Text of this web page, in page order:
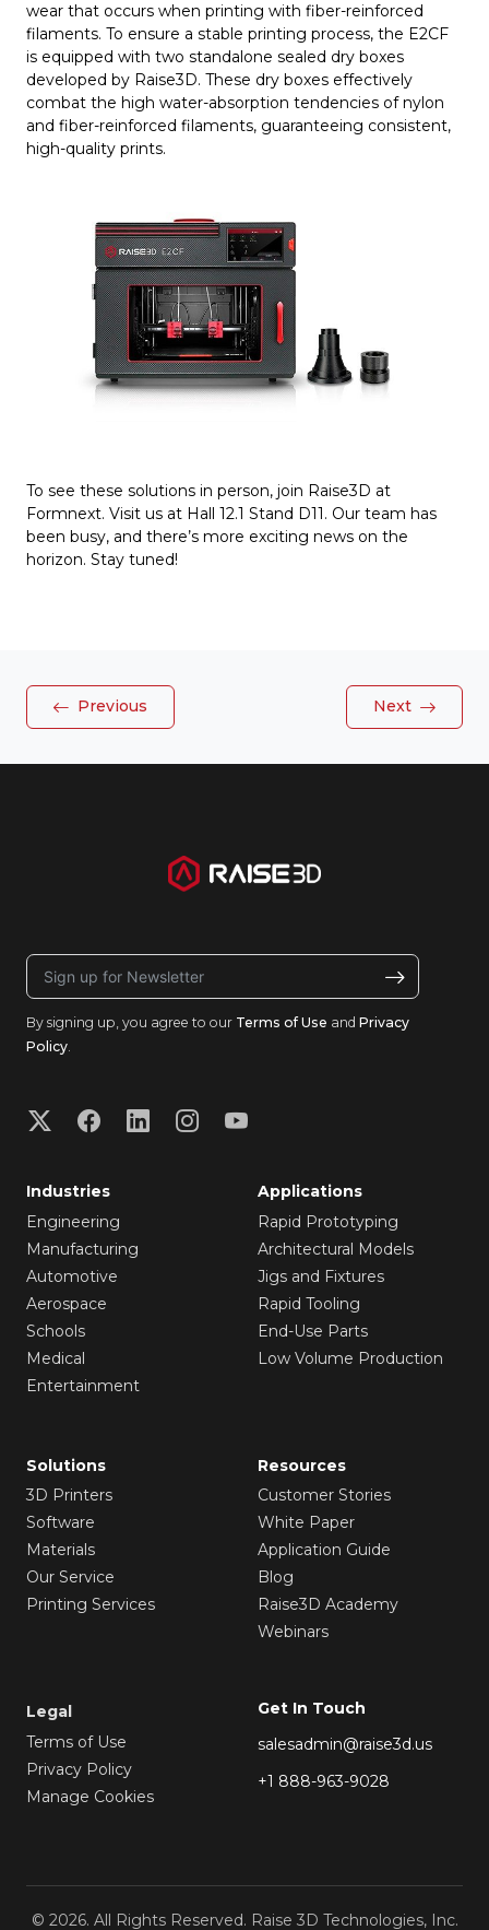
wear that occurs when printing with fiber-reinforced
filaments. To ensure a stable printing process, the E2CF
is equipped with two standalone sealed dry boxes
developed by Raise3D. These dry boxes effectively
combat the high water-absorption tendencies of nylon
and fiber-reinforced filaments, guaranteeing consistent,
high-quality prints.
To see these solutions in person, join Raise3D at
Formnext. Visit us at Hall 12.1 Stand D11. Our team has
been busy, and there’s more exciting news on the
horizon. Stay tuned!
Previous Next
By signing up, you agree to our Terms of Use and Privacy
Policy
Industries
Engineering
Manufacturing
Automotive
Aerospace
Schools
Medical
Entertainment
Applications
Rapid Prototyping
Architectural Models
Jigs and Fixtures
Rapid Tooling
End-Use Parts
Low Volume Production
Solutions
3D Printers
Software
Materials
Our Service
Printing Services
Resources
Customer Stories
White Paper
Application Guide
Blog
Raise3D Academy
Webinars
Legal
Terms of Use
Privacy Policy
Manage Cookies
Get In Touch
salesadmin@raise3d.us
+1 888-963-9028
© 2026. All Rights Reserved. Raise 3D Technologies, Inc.